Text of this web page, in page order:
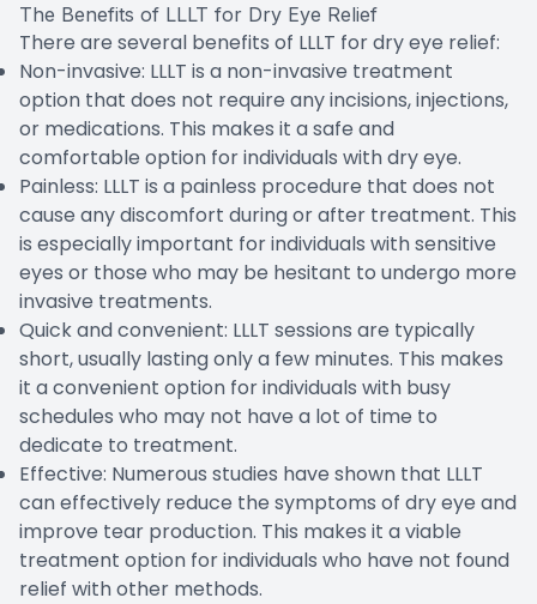
The Benefits of LLLT for Dry Eye Relief
There are several benefits of LLLT for dry eye relief:
Non-invasive: LLLT is a non-invasive treatment
option that does not require any incisions, injections,
or medications. This makes it a safe and
comfortable option for individuals with dry eye.
Painless: LLLT is a painless procedure that does not
cause any discomfort during or after treatment. This
is especially important for individuals with sensitive
eyes or those who may be hesitant to undergo more
invasive treatments.
Quick and convenient: LLLT sessions are typically
short, usually lasting only a few minutes. This makes
it a convenient option for individuals with busy
schedules who may not have a lot of time to
dedicate to treatment.
Effective: Numerous studies have shown that LLLT
can effectively reduce the symptoms of dry eye and
improve tear production. This makes it a viable
treatment option for individuals who have not found
relief with other methods.